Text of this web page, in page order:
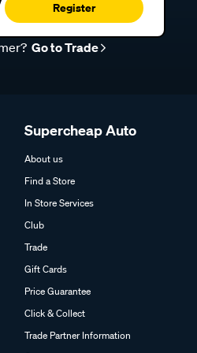
Auto
wheel options in our range,
available to suit a wide variety
our team can help you find a
to make handling your caravan
Questions - Jockey
Wheels
Register
Go to Trade
Supercheap Auto
About us
Find a Store
In Store Services
Club
Trade
Gift Cards
Price Guarantee
Click & Collect
Trade Partner Information